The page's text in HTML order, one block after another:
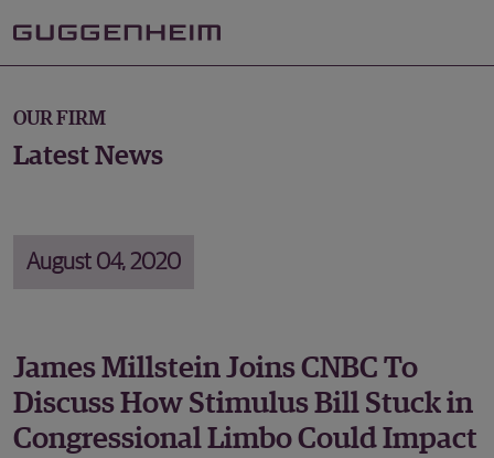
OUR FIRM
Latest News
August 04, 2020
James Millstein Joins CNBC To
Discuss How Stimulus Bill Stuck in
Congressional Limbo Could Impact